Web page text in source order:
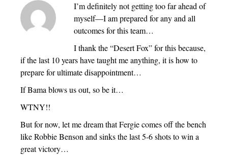
I’m definitely not getting too far ahead of
myself—I am prepared for any and all
outcomes for this team…
I thank the “Desert Fox” for this because,
if the last 10 years have taught me anything, it is how to
prepare for ultimate disappointment…
If Bama blows us out, so be it…
WTNY!!
But for now, let me dream that Fergie comes off the bench
like Robbie Benson and sinks the last 5-6 shots to win a
great victory…